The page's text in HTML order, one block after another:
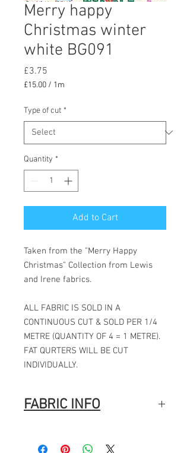
Merry happy
Christmas winter
white BG091
£3.75
£15.00 / 1m
per
1
Meter
Type of cut *
Quantity *
Add to Cart
Taken from the "Merry Happy
Christmas" Collection from Lewis
and Irene fabrics.
ALL FABRIC IS SOLD IN A
CONTINUOUS CUT & SOLD PER 1/4
METRE (QUANTITY OF 4 = 1 METRE).
FAT QURTERS WILL BE CUT
INDIVIDUALLY.
FABRIC INFO
Width: 44″ (112cm)